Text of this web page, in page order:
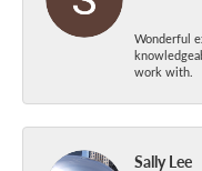
Wonderful
work with.
Sally Lee